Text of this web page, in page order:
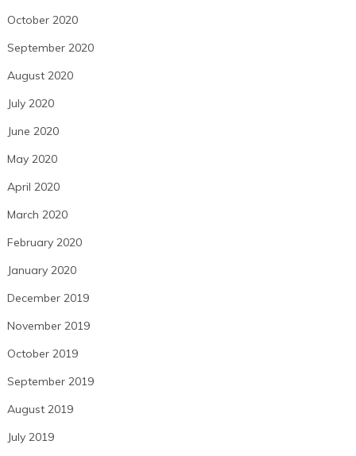
October 2020
September 2020
August 2020
July 2020
June 2020
May 2020
April 2020
March 2020
February 2020
January 2020
December 2019
November 2019
October 2019
September 2019
August 2019
July 2019